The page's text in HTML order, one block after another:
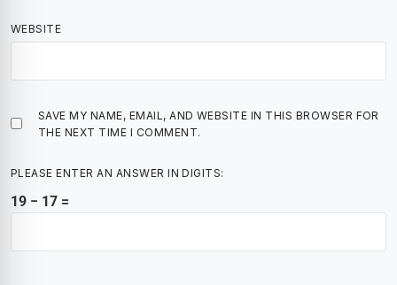
WEBSITE
SAVE MY NAME, EMAIL, AND WEBSITE IN THIS BROWSER FOR
THE NEXT TIME I COMMENT.
PLEASE ENTER AN ANSWER IN DIGITS:
19 − 17 =